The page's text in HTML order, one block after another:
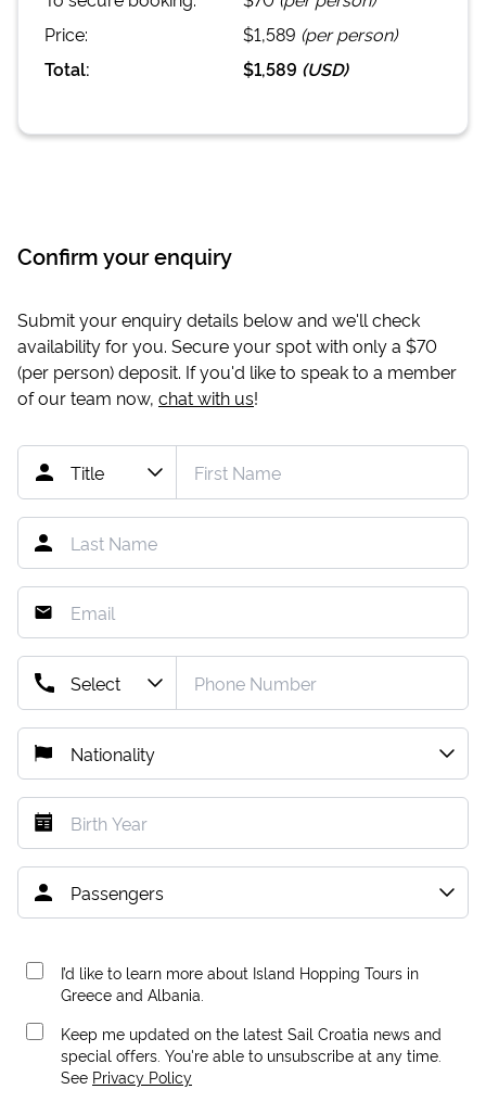
Price:
$1,589 (per person)
Total:
$1,589 (USD)
Confirm your enquiry
Submit your enquiry details below and we'll check
availability for you. Secure your spot with only a $70
(per person) deposit. If you'd like to speak to a member
of our team now, chat with us!
I’d like to learn more about Island Hopping Tours in
Greece and Albania.
Keep me updated on the latest Sail Croatia news and
special offers. You're able to unsubscribe at any time.
See Privacy Policy